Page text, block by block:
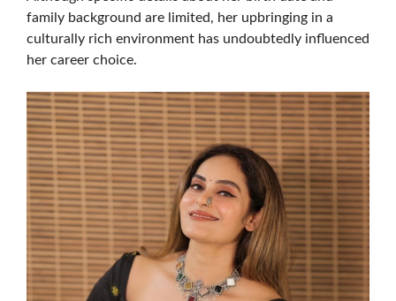
family background are limited, her upbringing in a
culturally rich environment has undoubtedly influenced
her career choice.